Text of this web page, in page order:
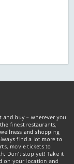
and buy – wherever you
finest restaurants,
and shopping
find a lot more to
movie tickets to
Don't stop yet! Take it
on your location and